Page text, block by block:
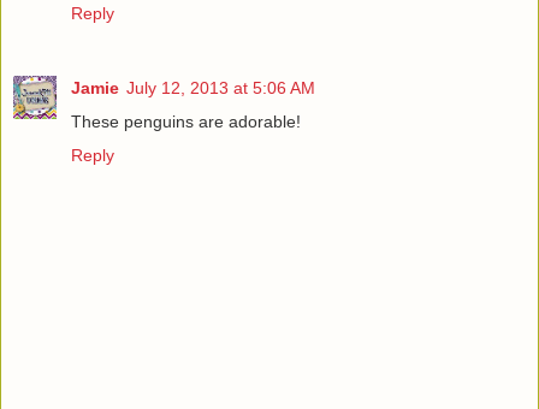
Reply
Jamie July 12, 2013 at 5:06 AM
These penguins are adorable!
Reply